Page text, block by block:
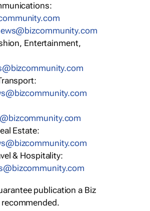
Entertainment,
Estate:
& Hospitality:
publication a Biz